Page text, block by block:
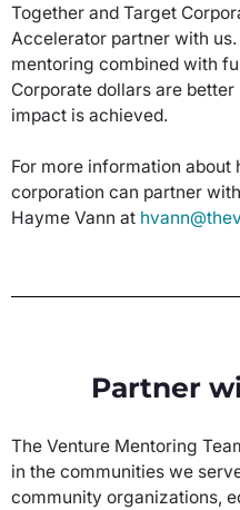
Together and Target
Accelerator partner with
mentoring combined with
Corporate dollars are
impact is achieved.
For more information
corporation can partner
Hayme Vann at
Partner
The Venture Mentoring
in the communities we
community organizations,